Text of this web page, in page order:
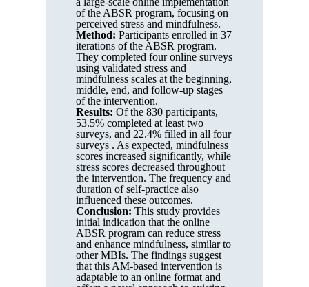
of the ABSR program, focusing on
perceived stress and mindfulness.
Method: Participants enrolled in 37
iterations of the ABSR program.
They completed four online surveys
using validated stress and
mindfulness scales at the beginning,
middle, end, and follow-up stages
of the intervention.
Results: Of the 830 participants,
53.5% completed at least two
surveys, and 22.4% filled in all four
surveys . As expected, mindfulness
scores increased significantly, while
stress scores decreased throughout
the intervention. The frequency and
duration of self-practice also
influenced these outcomes.
Conclusion: This study provides
initial indication that the online
ABSR program can reduce stress
and enhance mindfulness, similar to
other MBIs. The findings suggest
that this AM-based intervention is
adaptable to an online format and